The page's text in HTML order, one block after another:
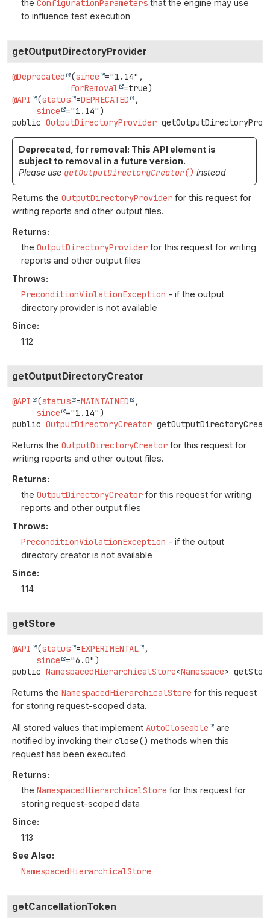
the ConfigurationParameters that the engine may use
to influence test execution
getOutputDirectoryProvider
@Deprecated (since
="1.14",
forRemoval
@API
(status =DEPRECATED
,
since
public OutputDirectoryProvider
Deprecated, for removal: This API element is
subject to removal in a future version.
Please use getOutputDirectoryCreator() instead
Returns the OutputDirectoryProvider for this request for
writing reports and other output files.
Returns:
the OutputDirectoryProvider for this request for writing
reports and other output files
Throws:
PreconditionViolationException - if the output
directory provider is not available
Since:
1.12
getOutputDirectoryCreator
@API (status =MAINTAINED
,
since
public OutputDirectoryCreator
Returns the OutputDirectoryCreator for this request for
writing reports and other output files.
Returns:
the OutputDirectoryCreator for this request for writing
reports and other output files
Throws:
PreconditionViolationException - if the output
directory creator is not available
Since:
1.14
getStore
@API (status =EXPERIMENTAL
,
since
public NamespacedHierarchicalStore<Namespace>
Returns the NamespacedHierarchicalStore for this request
for storing request-scoped data.
All stored values that implement AutoCloseable
are
notified by invoking their close() methods when this
request has been executed.
Returns:
the NamespacedHierarchicalStore for this request for
storing request-scoped data
Since:
1.13
See Also:
NamespacedHierarchicalStore
getCancellationToken